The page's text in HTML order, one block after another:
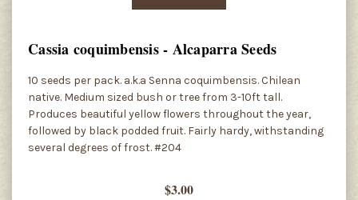
Cassia coquimbensis - Alcaparra Seeds
10 seeds per pack. a.k.a Senna coquimbensis. Chilean
native. Medium sized bush or tree from 3-10ft tall.
Produces beautiful yellow flowers throughout the year,
followed by black podded fruit. Fairly hardy, withstanding
several degrees of frost. #204
$3.00